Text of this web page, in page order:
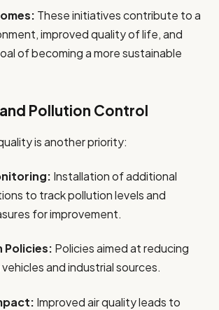
These initiatives contribute to a
improved quality of life, and
of becoming a more sustainable
Pollution Control
is another priority:
Installation of additional
to track pollution levels and
for improvement.
Policies aimed at reducing
and industrial sources.
Improved air quality leads to